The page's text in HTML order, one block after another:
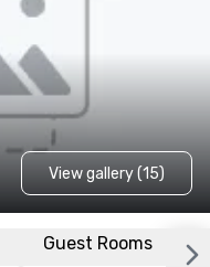
View gallery (15)
Guest Rooms